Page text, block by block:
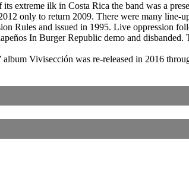
extreme ilk in Costa Rica the band was a
only to return 2009. There were many
Rules and issued in 1995. Live oppression
In Burger Republic demo and disbanded.
album Vivisección was re-released in 2016